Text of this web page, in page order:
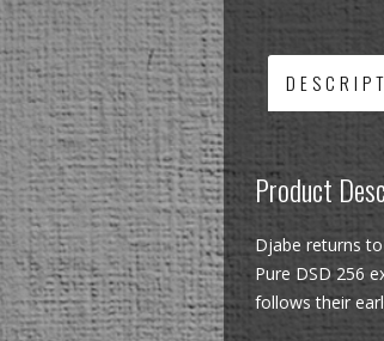
Product
Djabe returns
Pure DSD 256
follows their